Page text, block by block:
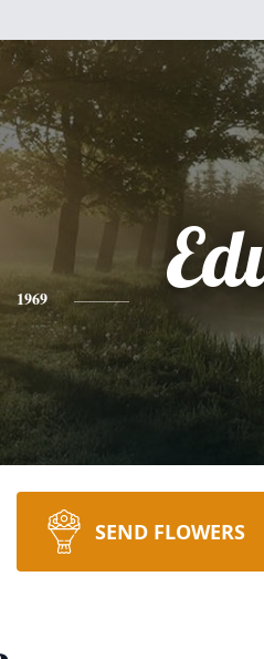
1969
SEND FLOWERS